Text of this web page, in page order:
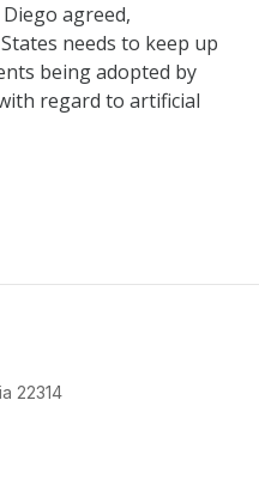
agreed,
needs to keep up
being adopted by
regard to artificial
22314